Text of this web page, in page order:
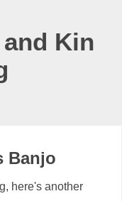
Kin
Banjo
here's another